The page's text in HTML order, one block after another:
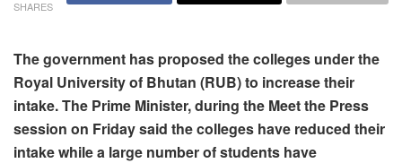
SHARES
The government has proposed the colleges under the
Royal University of Bhutan (RUB) to increase their
intake. The Prime Minister, during the Meet the Press
session on Friday said the colleges have reduced their
intake while a large number of students have